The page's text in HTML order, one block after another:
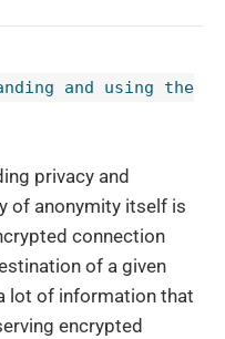
and using the
privacy and
of anonymity itself is
connection
of a given
lot of information that
encrypted